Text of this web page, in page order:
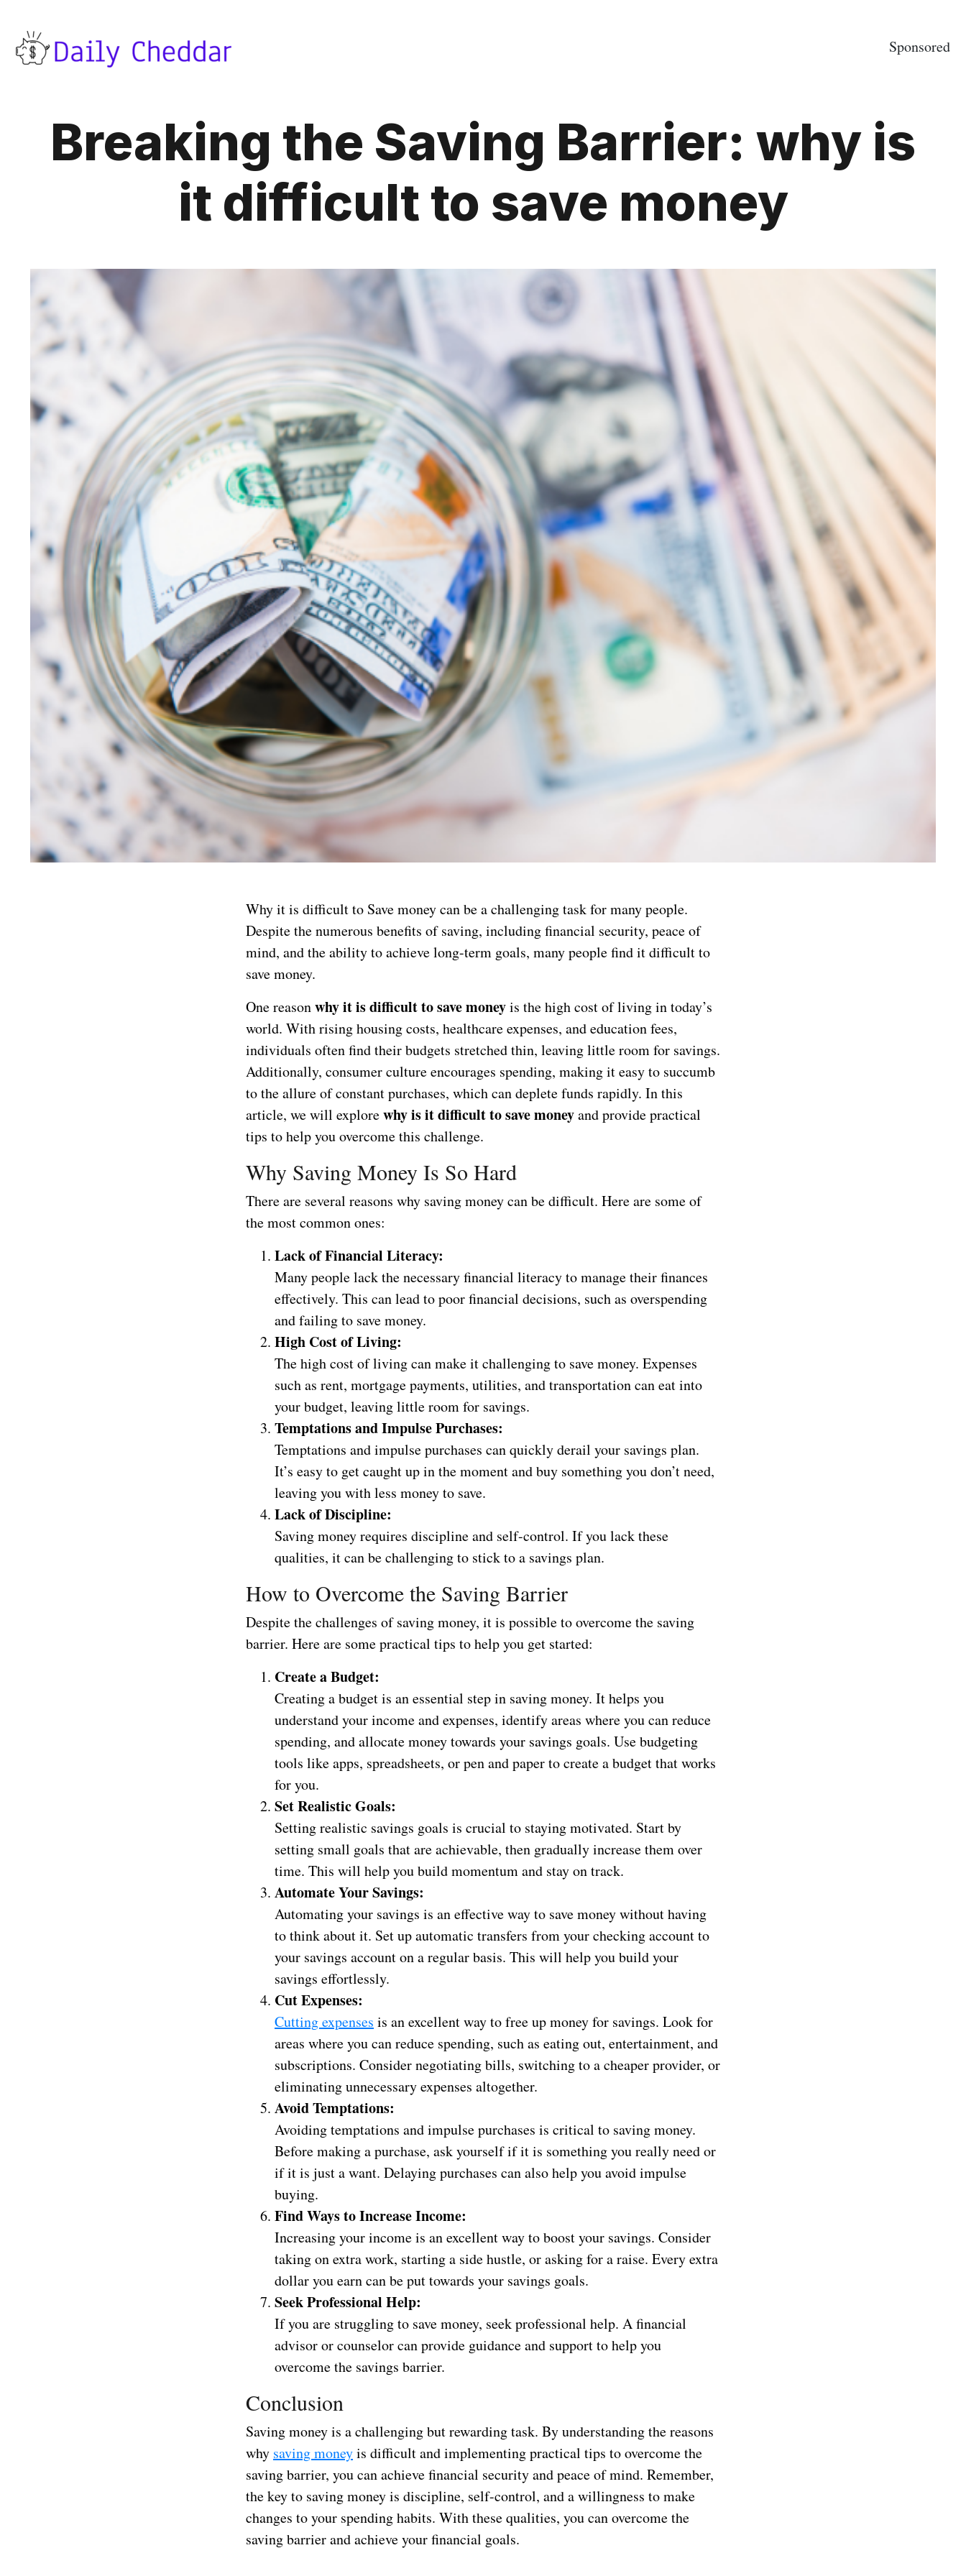
Sponsored
Breaking the Saving Barrier: why is
it difficult to save money
Why it is difficult to Save money can be a challenging task for many people.
Despite the numerous benefits of saving, including financial security, peace of
mind, and the ability to achieve long-term goals, many people find it difficult to
save money.
One reasonwhy it is difficult to save moneyis the high cost of living in today’s
world. With rising housing costs, healthcare expenses, and education fees,
individuals often find their budgets stretched thin, leaving little room for savings.
Additionally, consumer culture encourages spending, making it easy to succumb
to the allure of constant purchases, which can deplete funds rapidly. In this
article, we will explorewhy is it difficult to save moneyand provide practical
tips to help you overcome this challenge.
Why Saving Money Is So Hard
There are several reasons why saving money can be difficult. Here are some of
the most common ones:
Lack of Financial Literacy:
Many people lack the necessary financial literacy to manage their finances
effectively. This can lead to poor financial decisions, such as overspending
and failing to save money.
High Cost of Living:
The high cost of living can make it challenging to save money. Expenses
such as rent, mortgage payments, utilities, and transportation can eat into
your budget, leaving little room for savings.
Temptations and Impulse Purchases:
Temptations and impulse purchases can quickly derail your savings plan.
It’s easy to get caught up in the moment and buy something you don’t need,
leaving you with less money to save.
Lack of Discipline:
Saving money requires discipline and self-control. If you lack these
qualities, it can be challenging to stick to a savings plan.
How to Overcome the Saving Barrier
Despite the challenges of saving money, it is possible to overcome the saving
barrier. Here are some practical tips to help you get started:
Create a Budget:
Creating a budget is an essential step in saving money. It helps you
understand your income and expenses, identify areas where you can reduce
spending, and allocate money towards your savings goals. Use budgeting
tools like apps, spreadsheets, or pen and paper to create a budget that works
for you.
Set Realistic Goals:
Setting realistic savings goals is crucial to staying motivated. Start by
setting small goals that are achievable, then gradually increase them over
time. This will help you build momentum and stay on track.
Automate Your Savings:
Automating your savings is an effective way to save money without having
to think about it. Set up automatic transfers from your checking account to
your savings account on a regular basis. This will help you build your
savings effortlessly.
Cut Expenses:
Cutting expenses is an excellent way to free up money for savings. Look for
areas where you can reduce spending, such as eating out, entertainment, and
subscriptions. Consider negotiating bills, switching to a cheaper provider, or
eliminating unnecessary expenses altogether.
Avoid Temptations:
Avoiding temptations and impulse purchases is critical to saving money.
Before making a purchase, ask yourself if it is something you really need or
if it is just a want. Delaying purchases can also help you avoid impulse
buying.
Find Ways to Increase Income:
Increasing your income is an excellent way to boost your savings. Consider
taking on extra work, starting a side hustle, or asking for a raise. Every extra
dollar you earn can be put towards your savings goals.
Seek Professional Help:
If you are struggling to save money, seek professional help. A financial
advisor or counselor can provide guidance and support to help you
overcome the savings barrier.
Conclusion
Saving money is a challenging but rewarding task. By understanding the reasons
why saving moneyis difficult and implementing practical tips to overcome the
saving barrier, you can achieve financial security and peace of mind. Remember,
the key to saving money is discipline, self-control, and a willingness to make
changes to your spending habits. With these qualities, you can overcome the
saving barrier and achieve your financial goals.